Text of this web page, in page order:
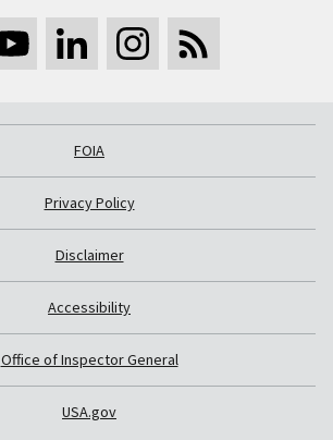
FOIA
Privacy Policy
Disclaimer
Accessibility
Office of Inspector General
USA.gov